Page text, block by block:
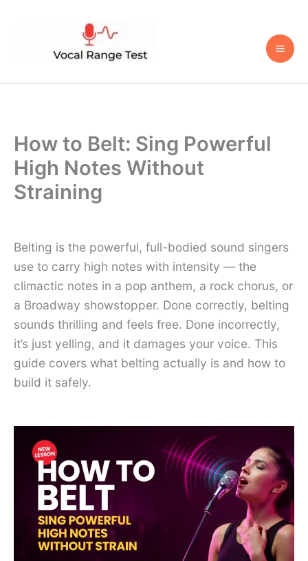
How to Belt: Sing Powerful
High Notes Without
Straining
Belting is the powerful, full-bodied sound singers
use to carry high notes with intensity — the
climactic notes in a pop anthem, a rock chorus, or
a Broadway showstopper. Done correctly, belting
sounds thrilling and feels free. Done incorrectly,
it’s just yelling, and it damages your voice. This
guide covers what belting actually is and how to
build it safely.